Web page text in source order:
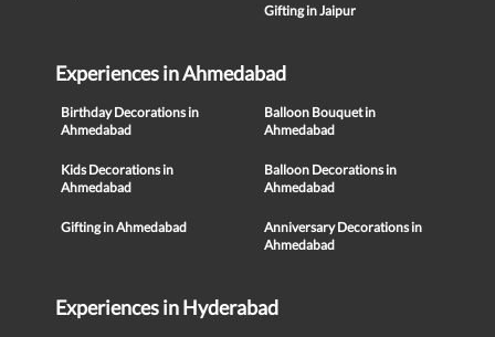
Gifting in Jaipur
Experiences in Ahmedabad
Birthday Decorations in
Ahmedabad
Balloon Bouquet in
Ahmedabad
Kids Decorations in
Ahmedabad
Balloon Decorations in
Ahmedabad
Gifting in Ahmedabad
Anniversary Decorations in
Ahmedabad
Experiences in Hyderabad